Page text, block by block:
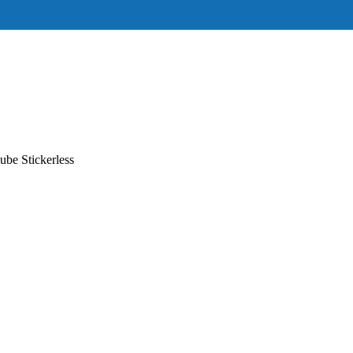
Stickerless